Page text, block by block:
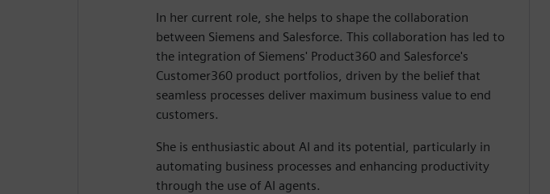
In her current role, she helps to shape the collaboration
between Siemens and Salesforce. This collaboration has led to
the integration of Siemens' Product360 and Salesforce's
Customer360 product portfolios, driven by the belief that
seamless processes deliver maximum business value to end
customers.
She is enthusiastic about AI and its potential, particularly in
automating business processes and enhancing productivity
through the use of AI agents.